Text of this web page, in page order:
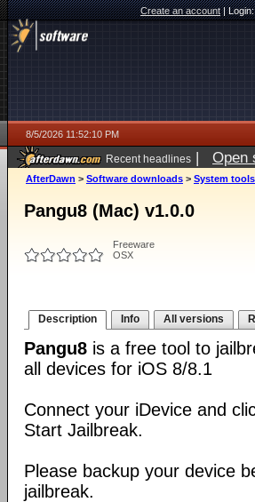
Create an account|
8/5/2026 11:52:10 PM
Recent headlines | Open
AfterDawn > Software downloads > System tools
Pangu8 (Mac) v1.0.0
Freeware
OSX
Description Info All versions
Pangu8 is a free tool to
all devices for iOS 8/8.1
Connect your iDevice and
Start Jailbreak.
Please backup your device
jailbreak.